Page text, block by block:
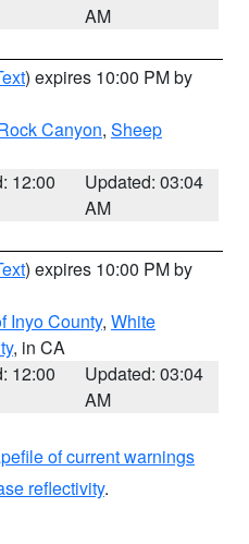
AM
) expires 10:00 PM by
Canyon, Sheep
12:00
Updated: 03:04
AM
) expires 10:00 PM by
Inyo County, White
, in CA
12:00
Updated: 03:04
AM
of current warnings
reflectivity.